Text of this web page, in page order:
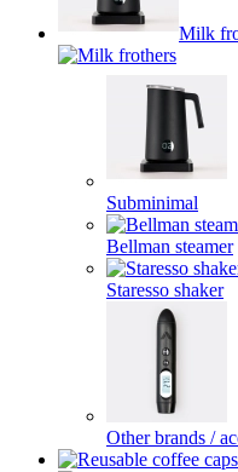
Milk
Subminimal
Bellman steamer
Staresso shaker
Other brands /